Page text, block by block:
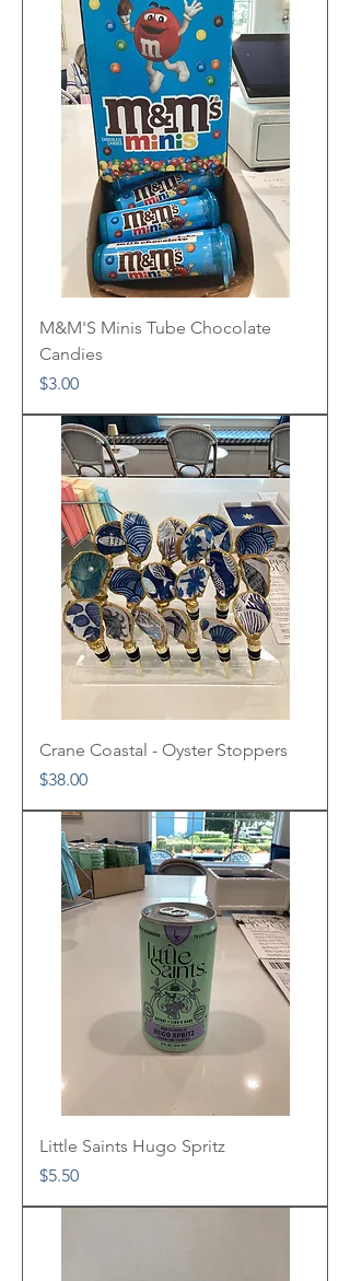
M&M'S Minis Tube Chocolate
Candies
Price
$3.00
Crane Coastal - Oyster Stoppers
Price
$38.00
Little Saints Hugo Spritz
Price
$5.50